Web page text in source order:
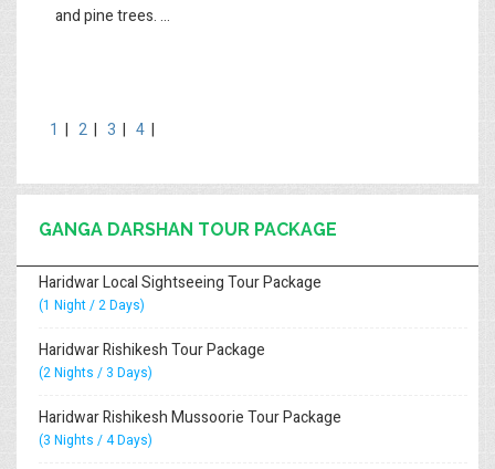
and pine trees. ...
1 | 2 | 3 | 4 |
GANGA DARSHAN TOUR PACKAGE
Haridwar Local Sightseeing Tour Package
(1 Night / 2 Days)
Haridwar Rishikesh Tour Package
(2 Nights / 3 Days)
Haridwar Rishikesh Mussoorie Tour Package
(3 Nights / 4 Days)